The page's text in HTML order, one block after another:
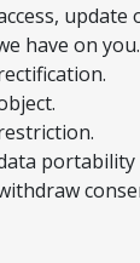
update
have on you.
portability